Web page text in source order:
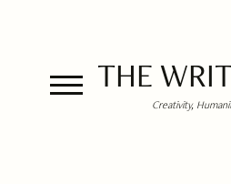
THE
Creativity,